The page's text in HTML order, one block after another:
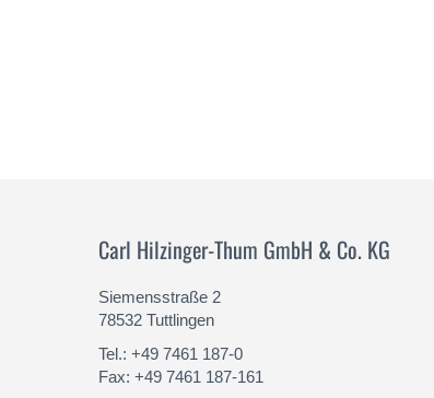
Carl Hilzinger-Thum GmbH & Co. KG
Siemensstraße 2
78532 Tuttlingen
Tel.: +49 7461 187-0
Fax: +49 7461 187-161